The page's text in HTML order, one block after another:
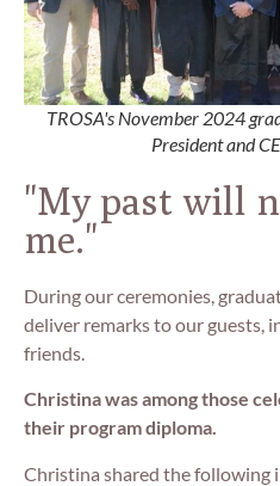
TROSA's November 2024
President and
"My past will
me."
During our ceremonies,
deliver remarks to our guests,
friends.
Christina was among those
their program diploma.
Christina shared the following